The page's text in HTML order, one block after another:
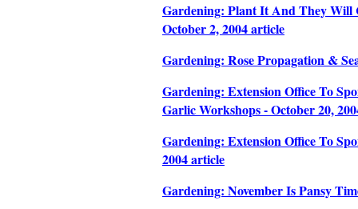
Gardening: Plant It And They Will
October 2, 2004 article
Gardening: Rose Propagation &
Gardening: Extension Office To
Garlic Workshops - October 20,
Gardening: Extension Office To
2004 article
Gardening: November Is Pansy